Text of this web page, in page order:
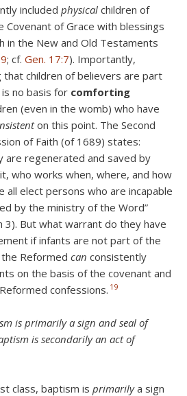
included physical children of
Covenant of Grace with blessings
in the New and Old Testaments
; cf. Gen. 17:7). Importantly,
that children of believers are part
no basis for comforting
(even in the womb) who have
on this point. The Second
of Faith (of 1689) states:
are regenerated and saved by
who works when, where, and how
all elect persons who are incapable
by the ministry of the Word”
3). But what warrant do they have
if infants are not part of the
Reformed can consistently
on the basis of the covenant and
confessions. 19
is primarily a sign and seal of
is secondarily an act of
class, baptism is primarilya sign